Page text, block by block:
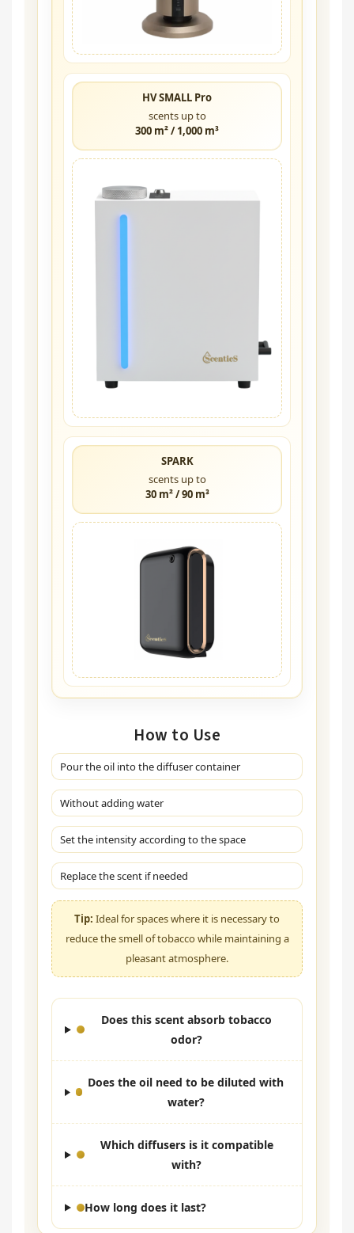
HV SMALL Pro
scents up to
300 m² / 1,000 m³
SPARK
scents up to
30 m² / 90 m³
How to Use
Pour the oil into the diffuser container
Without adding water
Set the intensity according to the space
Replace the scent if needed
Tip: Ideal for spaces where it is necessary to
reduce the smell of tobacco while maintaining a
pleasant atmosphere.
Does this scent absorb tobacco
odor?
Does the oil need to be diluted with
water?
Which diffusers is it compatible
with?
How long does it last?